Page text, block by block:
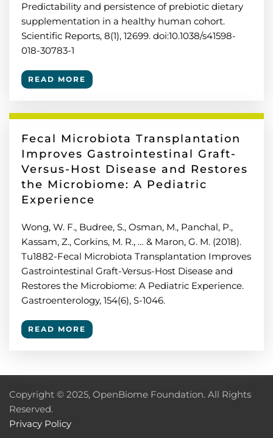
Predictability and persistence of prebiotic dietary
supplementation in a healthy human cohort.
Scientific Reports, 8(1), 12699. doi:10.1038/s41598-
018-30783-1
READ MORE
Fecal Microbiota Transplantation
Improves Gastrointestinal Graft-
Versus-Host Disease and Restores
the Microbiome: A Pediatric
Experience
Wong, W. F., Budree, S., Osman, M., Panchal, P.,
Kassam, Z., Corkins, M. R., … & Maron, G. M. (2018).
Tu1882-Fecal Microbiota Transplantation Improves
Gastrointestinal Graft-Versus-Host Disease and
Restores the Microbiome: A Pediatric Experience.
Gastroenterology, 154(6), S-1046.
READ MORE
Copyright © 2025, OpenBiome Foundation. All Rights
Reserved.
Privacy Policy